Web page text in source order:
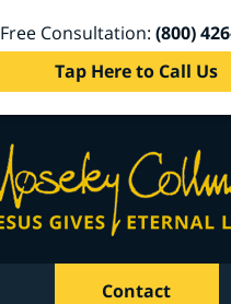
Free Consultation: (800)
Tap Here to Call Us
Contact